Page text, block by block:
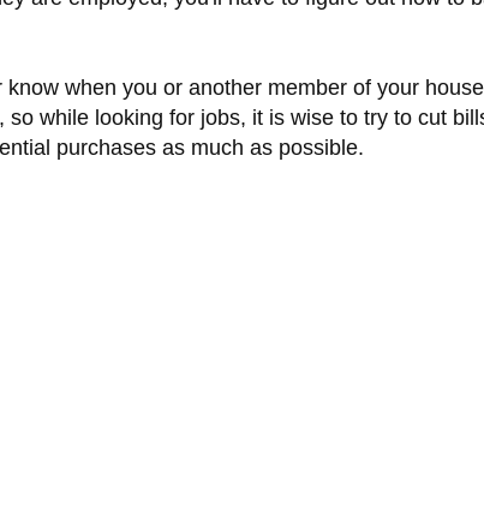
know when you or another member of your
so while looking for jobs, it is wise to try to cut
purchases as much as possible.